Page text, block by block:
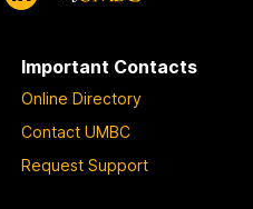
Important Contacts
Online Directory
Contact UMBC
Request Support